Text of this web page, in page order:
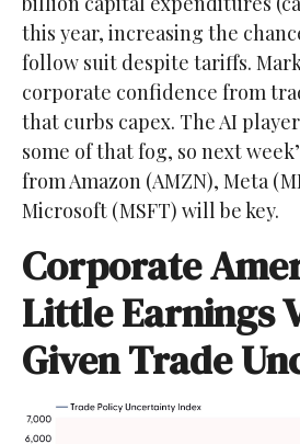
this year, increasing the
follow suit despite tariffs.
corporate confidence from
that curbs capex. The AI
some of that fog, so next
from Amazon (AMZN), Meta
Microsoft (MSFT) will be key.
Corporate
Little Earnings
Given Trade